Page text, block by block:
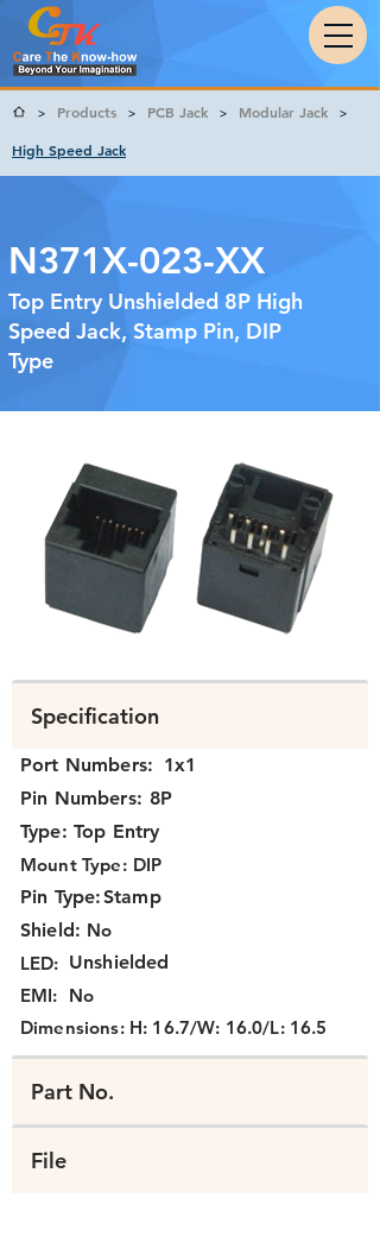
> Products > PCB Jack > Modular Jack >
High Speed Jack
N371X-023-XX
Top Entry Unshielded 8P High
Speed Jack, Stamp Pin, DIP
Type
N371X-023.png
Specification
Port Numbers: 1x1
Pin Numbers: 8P
Type: Top Entry
Mount Type: DIP
Pin Type:Stamp
No
LED: Unshielded
Shield:
EMI: No
Dimensions: H: 16.7/W: 16.0/L: 16.5
Part No.
File